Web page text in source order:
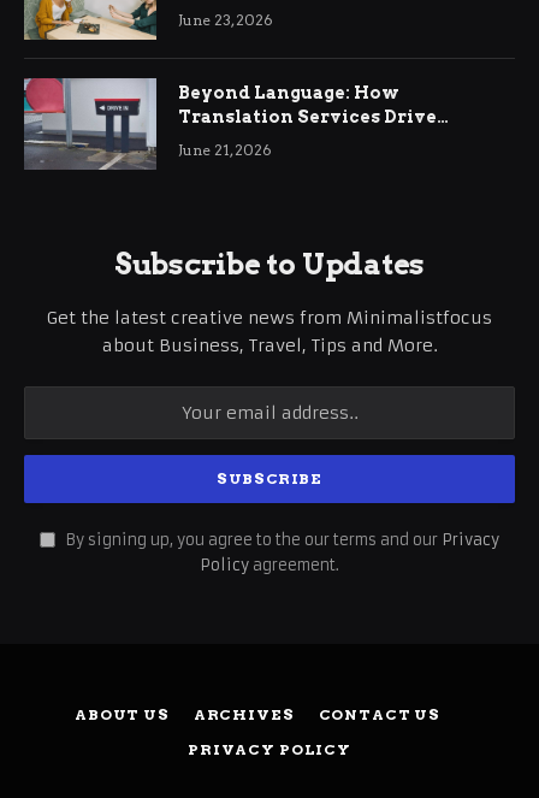
June 23, 2026
Beyond Language: How
Translation Services Drive
International Business Growth
June 21, 2026
Subscribe to Updates
Get the latest creative news from Minimalistfocus
about Business, Travel, Tips and More.
By signing up, you agree to the our terms and our Privacy
Policy agreement.
ABOUT US ARCHIVES
CONTACT US
PRIVACY POLICY